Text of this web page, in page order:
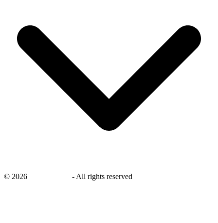
© 2026 - All rights reserved